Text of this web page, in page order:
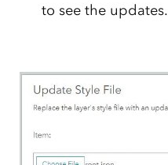
to see the updates.